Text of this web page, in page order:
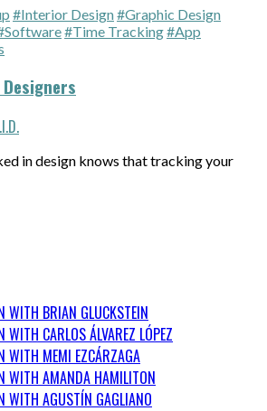
#Interior Design#Graphic Design
#Time Tracking#App
in design knows that tracking your
WITH BRIAN GLUCKSTEIN
WITH CARLOS ÁLVAREZ LÓPEZ
WITH MEMI EZCÁRZAGA
WITH AMANDA HAMILITON
WITH AGUSTÍN GAGLIANO